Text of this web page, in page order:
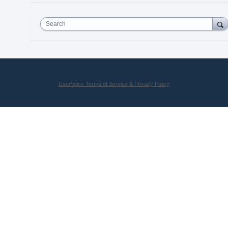
Search
UserVoice Terms of Service & Privacy Policy